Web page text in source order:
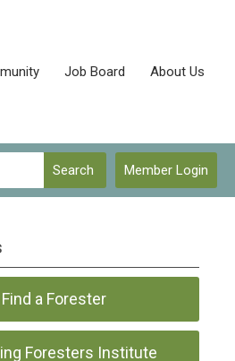
Job Board About Us
Member Login
Search
Find a Forester
Foresters Institute